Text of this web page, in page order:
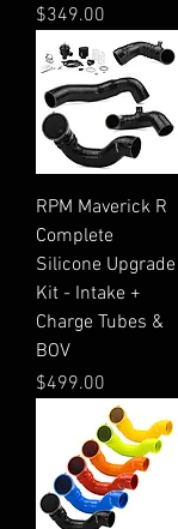
Price
$349.00
RPM Maverick R
Complete
Silicone Upgrade
Kit - Intake +
Charge Tubes &
BOV
Price
$499.00